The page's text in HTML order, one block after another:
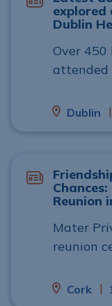
explored
Dublin
Over 450
attended
Dublin |
Reunion
Mater
reunion
Cork |